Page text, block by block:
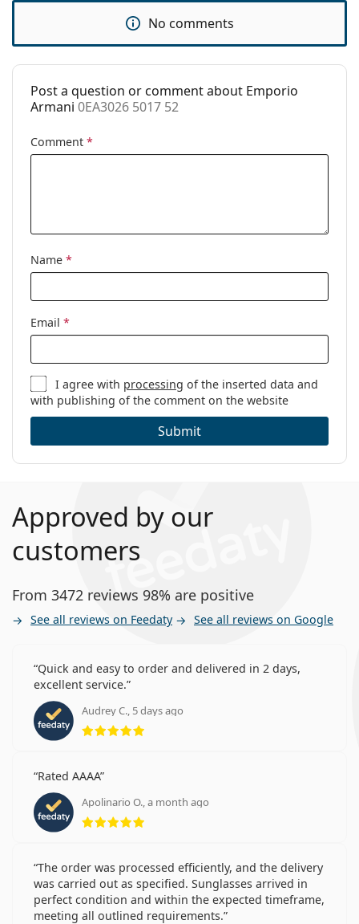
Case:
Yes
Cleaning cloth:
Yes
Other
Category:
No comments
Post a question or comment about Emporio
Armani 0EA3026 5017 52
Comment *
Name *
Email *
I agree with processing of the inserted data and
with publishing of the comment on the website
Submit
Approved by our
customers
From 3472 reviews 98% are positive
See all reviews on Feedaty See all reviews on Google
Quick and easy to order and delivered in 2 days,
excellent service.
Audrey C., 5 days ago
Rating 5 from 5
Rated AAAA
Apolinario O., a month ago
Rating 5 from 5
The order was processed efficiently, and the delivery
was carried out as specified. Sunglasses arrived in
perfect condition and within the expected timeframe,
meeting all outlined requirements.